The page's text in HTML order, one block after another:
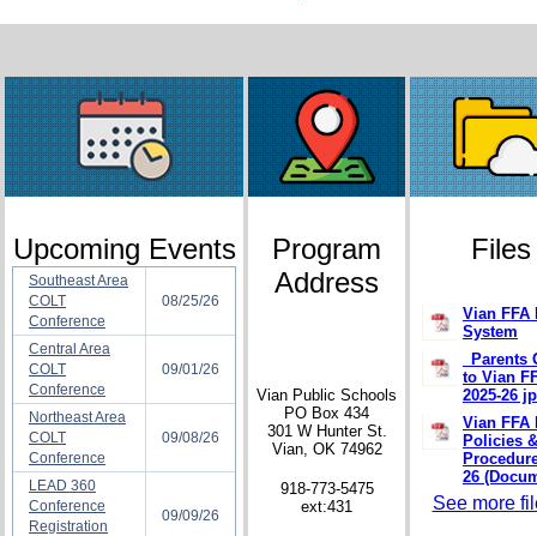
Upcoming Events
Southeast Area
COLT
Conference
08/25/26
Central Area
COLT
Conference
09/01/26
Northeast Area
COLT
Conference
09/08/26
LEAD 360
Conference
Registration
09/09/26
Program
Address
Vian Public Schools
PO Box 434
301 W Hunter St.
Vian, OK 74962
918-773-5475
ext:431
Files
Vian FFA
System
_Parents
to Vian
2025-26
Vian FFA
Policies &
26
See more